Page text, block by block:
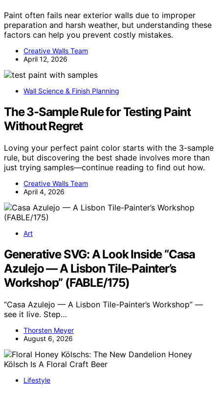
Paint often fails near exterior walls due to improper
preparation and harsh weather, but understanding these
factors can help you prevent costly mistakes.
Creative Walls Team
April 12, 2026
Wall Science & Finish Planning
The 3-Sample Rule for Testing Paint
Without Regret
Loving your perfect paint color starts with the 3-sample
rule, but discovering the best shade involves more than
just trying samples—continue reading to find out how.
Creative Walls Team
April 4, 2026
Art
Generative SVG: A Look Inside “Casa
Azulejo — A Lisbon Tile-Painter’s
Workshop” (FABLE/175)
“Casa Azulejo — A Lisbon Tile-Painter’s Workshop” —
see it live. Step…
Thorsten Meyer
August 6, 2026
Lifestyle